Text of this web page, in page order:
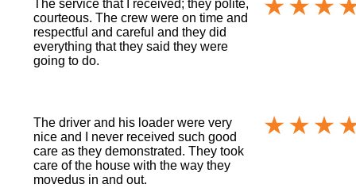
The service that I received; they polite,
courteous. The crew were on time and
respectful and careful and they did
everything that they said they were
going to do.
The driver and his loader were very
nice and I never received such good
care as they demonstrated. They took
care of the house with the way they
movedus in and out.